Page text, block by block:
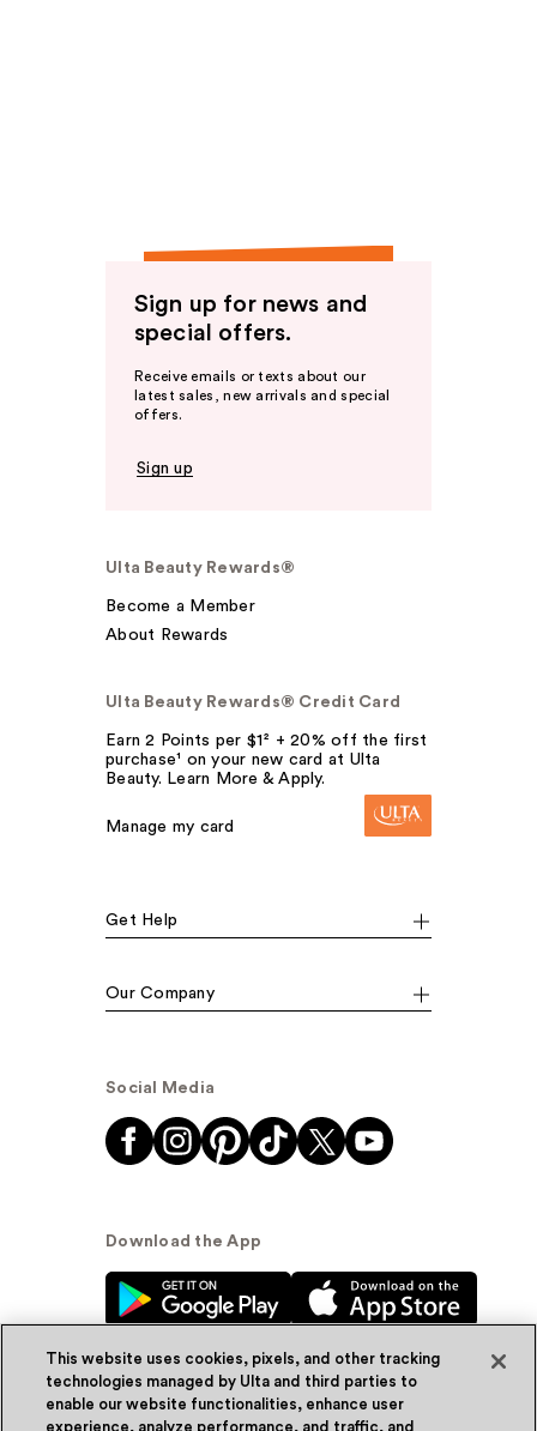
Sign up for news and
special offers.
Receive emails or texts about our
latest sales, new arrivals and special
offers.
Sign up
Ulta Beauty Rewards®
Become a Member
About Rewards
Ulta Beauty Rewards® Credit Card
Earn 2 Points per $1² + 20% off the first
purchase¹ on your new card at Ulta
Beauty. Learn More & Apply.
Manage my card
Get Help
Our Company
Social Media
Download the App
This website uses cookies, pixels, and other tracking
technologies managed by Ulta and third parties to
enable our website functionalities, enhance user
experience, analyze performance, and traffic, and